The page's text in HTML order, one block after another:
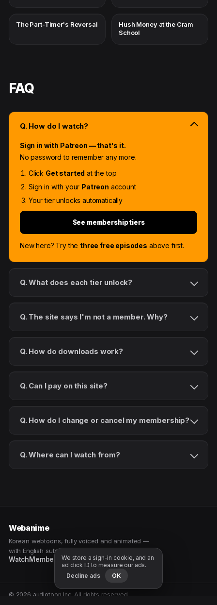
The Part-Timer's Reversal
Hush Money at the Cram
School
FAQ
Q. How do I watch?
Sign in with Patreon — that's it.
No password to remember any more.
Click Get started at the top
Sign in with your Patreon account
Your tier unlocks automatically
See membership tiers
New here? Try the three free episodes above first.
Q. What does each tier unlock?
Q. The site says I'm not a member. Why?
Q. How do downloads work?
Q. Can I pay on this site?
Q. How do I change or cancel my membership?
Q. Where can I watch from?
Webanime
Korean webtoons, fully voiced and animated —
with English subtitles. Watch as a patron.
WatchMembership PatreonFree samples
© 2026 audiotoon Inc. All rights reserved.
We store a sign-in cookie, and an
ad click ID to measure our ads.
Decline ads
OK